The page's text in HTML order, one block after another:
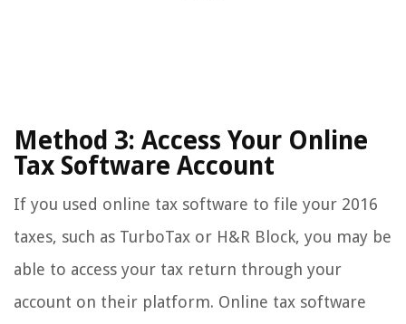
Method 3: Access Your Online
Tax Software Account
If you used online tax software to file your 2016
taxes, such as TurboTax or H&R Block, you may be
able to access your tax return through your
account on their platform. Online tax software